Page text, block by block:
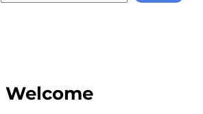
Welcome